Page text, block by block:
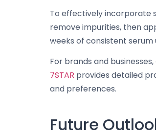
To effectively incorporate
remove impurities, then
weeks of consistent serum
For brands and
7STAR provides detailed
and preferences.
Future